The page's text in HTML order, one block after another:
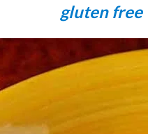
gluten free